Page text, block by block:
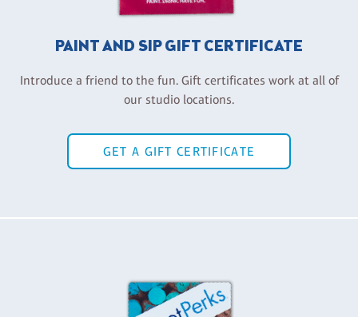
PAINT AND SIP GIFT CERTIFICATE
Introduce a friend to the fun. Gift certificates work at all of
our studio locations.
GET A GIFT CERTIFICATE